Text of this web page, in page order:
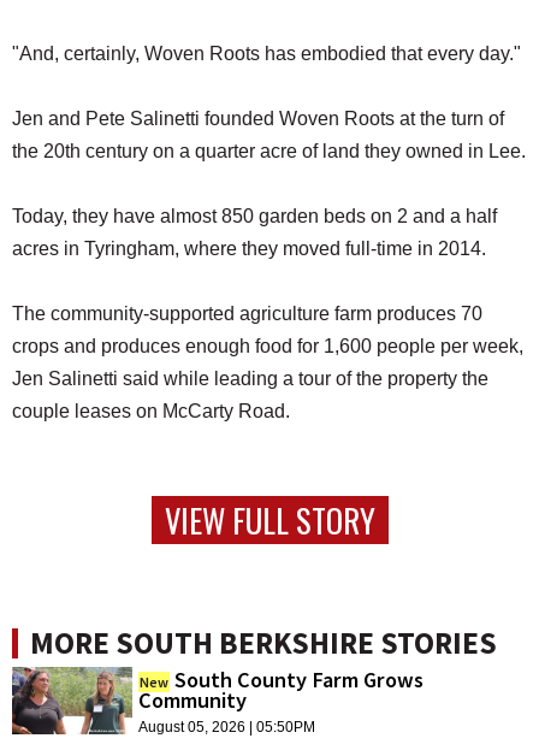
"And, certainly, Woven Roots has embodied that every day."
Jen and Pete Salinetti founded Woven Roots at the turn of
the 20th century on a quarter acre of land they owned in Lee.
Today, they have almost 850 garden beds on 2 and a half
acres in Tyringham, where they moved full-time in 2014.
The community-supported agriculture farm produces 70
crops and produces enough food for 1,600 people per week,
Jen Salinetti said while leading a tour of the property the
couple leases on McCarty Road.
VIEW FULL STORY
MORE SOUTH BERKSHIRE STORIES
New South County Farm Grows
Community
August 05, 2026 | 05:50PM